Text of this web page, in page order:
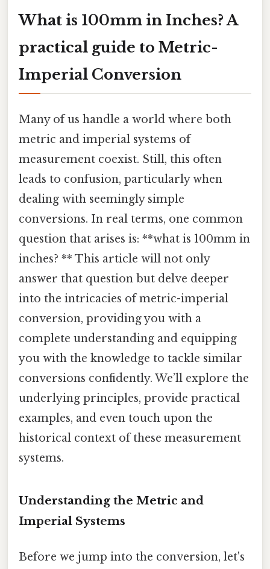
What is 100mm in Inches? A
practical guide to Metric-
Imperial Conversion
Many of us handle a world where both
metric and imperial systems of
measurement coexist. Still, this often
leads to confusion, particularly when
dealing with seemingly simple
conversions. In real terms, one common
question that arises is: **what is 100mm in
inches? ** This article will not only
answer that question but delve deeper
into the intricacies of metric-imperial
conversion, providing you with a
complete understanding and equipping
you with the knowledge to tackle similar
conversions confidently. We’ll explore the
underlying principles, provide practical
examples, and even touch upon the
historical context of these measurement
systems.
Understanding the Metric and
Imperial Systems
Before we jump into the conversion, let's